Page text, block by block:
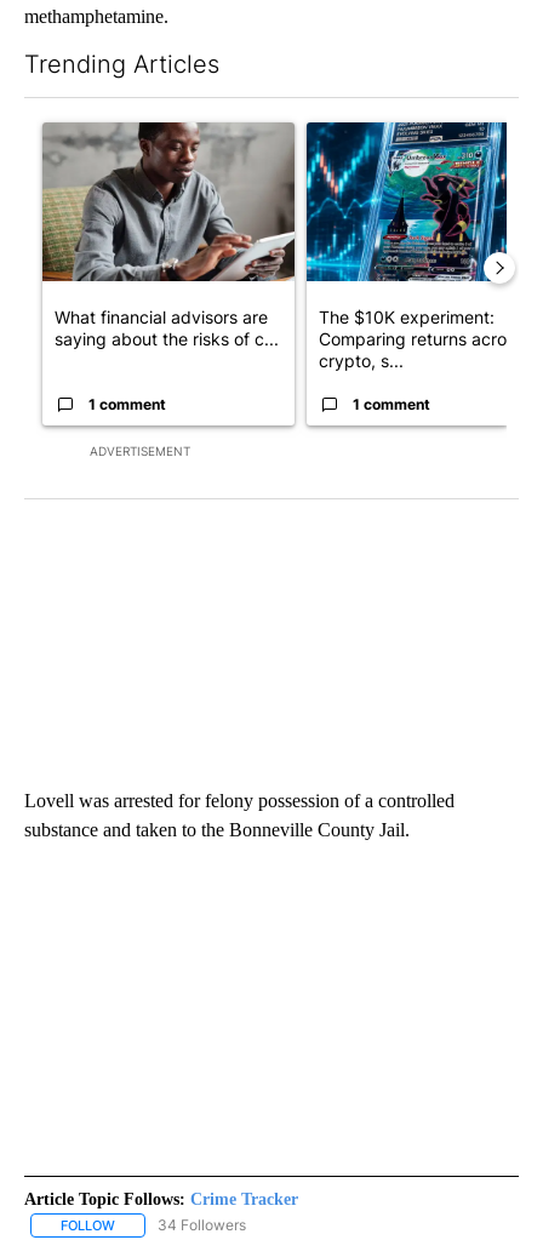
methamphetamine.
Trending Articles
ADVERTISEMENT
A trending article titled "What financial advisors are saying
What financial advisors are
saying about the risks of c...
1 comment
A trending article titled
The $10K experiment:
Comparing returns across
crypto, s...
1 comment
Lovell was arrested for felony possession of a controlled
substance and taken to the Bonneville County Jail.
Article Topic Follows: Crime Tracker
FOLLOW FOLLOW "CRIME TRACKER" TO RECEIVE NOTIFICATIONS ABOUT
34 Followers